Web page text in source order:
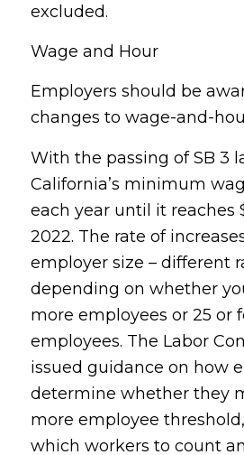
excluded.
Wage and Hour
Employers should be
changes to wage-and-
With the passing of SB 3
California’s minimum
each year until it reaches
2022. The rate of
employer size – different
depending on whether
more employees or 25 or
employees. The Labor
issued guidance on how
determine whether they
more employee
which workers to count